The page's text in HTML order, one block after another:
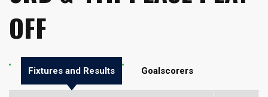
OFF
Fixtures and Results Goalscorers